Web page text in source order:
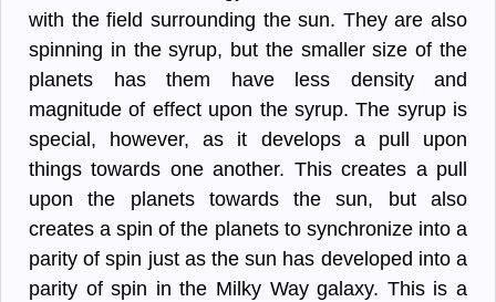
with the field surrounding the sun. They are also
spinning in the syrup, but the smaller size of the
planets has them have less density and
magnitude of effect upon the syrup. The syrup is
special, however, as it develops a pull upon
things towards one another. This creates a pull
upon the planets towards the sun, but also
creates a spin of the planets to synchronize into a
parity of spin just as the sun has developed into a
parity of spin in the Milky Way galaxy. This is a